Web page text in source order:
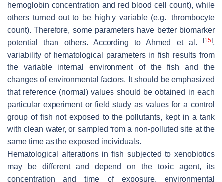
hemoglobin concentration and red blood cell count), while
others turned out to be highly variable (e.g., thrombocyte
count). Therefore, some parameters have better biomarker
potential than others. According to Ahmed et al.
[15],
variability of hematological parameters in fish results from
the variable internal environment of the fish and the
changes of environmental factors. It should be emphasized
that reference (normal) values should be obtained in each
particular experiment or field study as values for a control
group of fish not exposed to the pollutants, kept in a tank
with clean water, or sampled from a non-polluted site at the
same time as the exposed individuals.
Hematological alterations in fish subjected to xenobiotics
may be different and depend on the toxic agent, its
concentration and time of exposure, environmental